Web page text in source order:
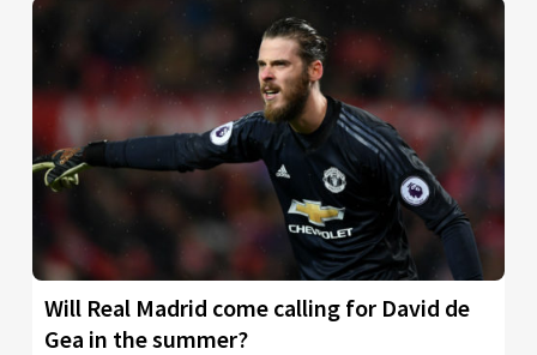
Will Real Madrid come calling for David de
Gea in the summer?